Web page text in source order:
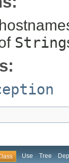
String
Use Tree